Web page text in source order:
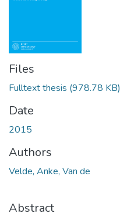
Files
Fulltext thesis (978.78 KB)
Date
2015
Authors
Velde, Anke, Van de
Abstract